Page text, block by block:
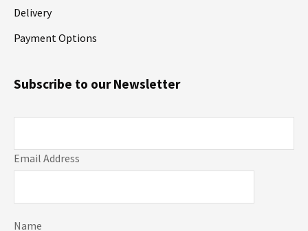
Delivery
Payment Options
Email Address
Name
Subscribe to our Newsletter